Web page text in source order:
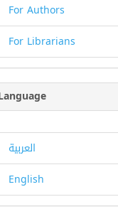
For Authors
For Librarians
العربية
English